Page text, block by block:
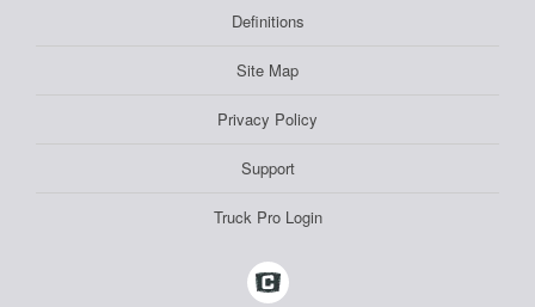
Definitions
Site Map
Privacy Policy
Support
Truck Pro Login